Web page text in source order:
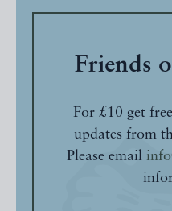
Friends
For £10 get
updates from
Please email